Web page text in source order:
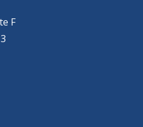
F